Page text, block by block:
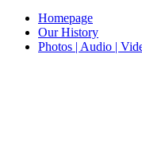
Homepage
Our History
Photos | Audio |